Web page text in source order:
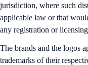
jurisdiction, where such
applicable law or that
any registration or
The brands and the logos
trademarks of their